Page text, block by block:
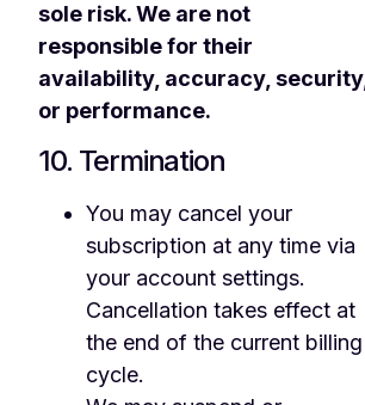
sole risk. We are not
responsible for their
availability, accuracy, security,
or performance.
10. Termination
You may cancel your
subscription at any time via
your account settings.
Cancellation takes effect at
the end of the current billing
cycle.